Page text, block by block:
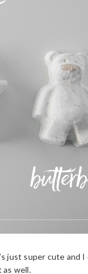
just super cute and
as well.